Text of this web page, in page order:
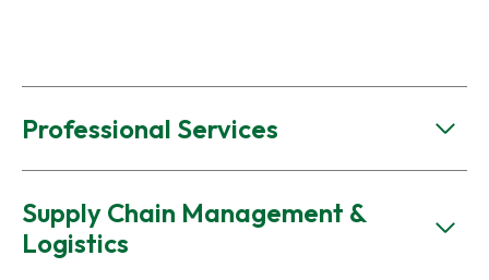
Professional Services
Supply Chain Management &
Logistics